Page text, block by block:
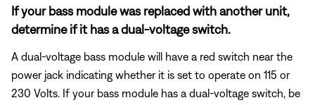
If your bass module was replaced with another unit,
determine if it has a dual-voltage switch.
A dual-voltage bass module will have a red switch near the
power jack indicating whether it is set to operate on 115 or
230 Volts. If your bass module has a dual-voltage switch, be